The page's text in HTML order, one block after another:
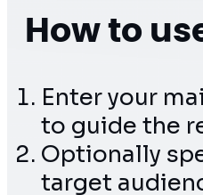
How to
Enter your
to guide the
Optionally
target